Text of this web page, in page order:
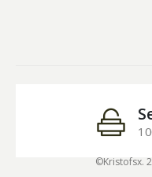
©Kristofsx.